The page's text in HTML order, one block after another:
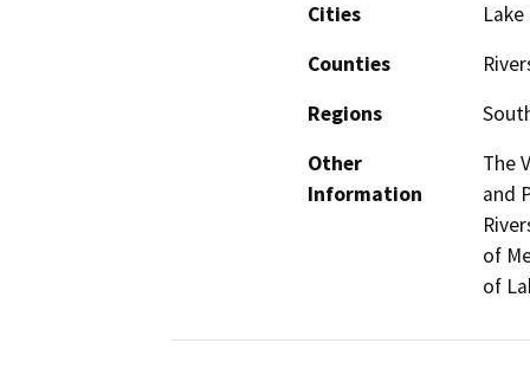
Cities
Counties
Regions
Other
Information
The
and
of
of